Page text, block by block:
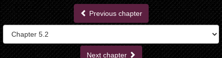
Previous chapter
Next chapter